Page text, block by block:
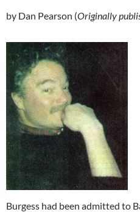
by Dan Pearson (Originally
Burgess had been admitted to